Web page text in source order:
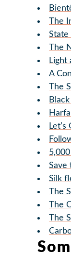
The
The
Light
A
The
Let’s
Save
Silk
The
The
The